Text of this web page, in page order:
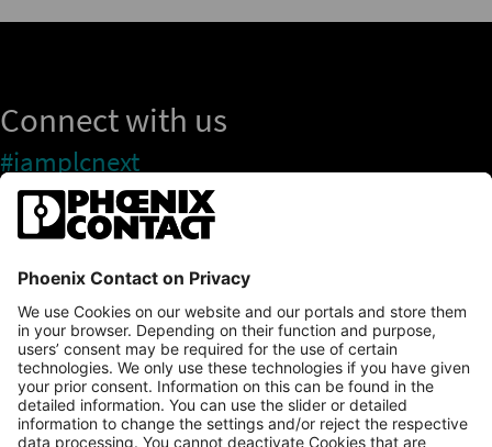
Connect with us
#iamplcnext
PLCnext Store
Newsletter
Branding & Style Guide